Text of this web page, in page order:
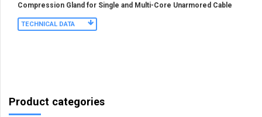
Compression Gland for Single and Multi-Core Unarmored Cable
TECHNICAL DATA
Product categories